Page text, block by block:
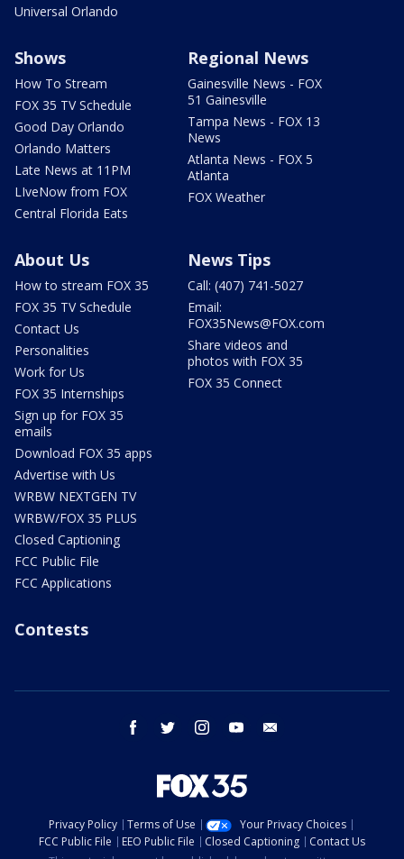
Universal Orlando
Shows
How To Stream
FOX 35 TV Schedule
Good Day Orlando
Orlando Matters
Late News at 11PM
LIveNow from FOX
Central Florida Eats
Regional News
Gainesville News - FOX
51 Gainesville
Tampa News - FOX 13
News
Atlanta News - FOX 5
Atlanta
FOX Weather
About Us
How to stream FOX 35
FOX 35 TV Schedule
Contact Us
Personalities
Work for Us
FOX 35 Internships
Sign up for FOX 35
emails
Download FOX 35 apps
Advertise with Us
WRBW NEXTGEN TV
WRBW/FOX 35 PLUS
Closed Captioning
FCC Public File
FCC Applications
News Tips
Call: (407) 741-5027
Email:
FOX35News@FOX.com
Share videos and
photos with FOX 35
FOX 35 Connect
Contests
facebook twitter instagram youtube
Privacy Policy Terms of Use
Your Privacy Choices
FCC Public File
EEO Public File Closed Captioning
Contact Us